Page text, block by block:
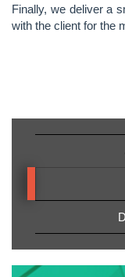
Finally, we deliver a
with the client for the